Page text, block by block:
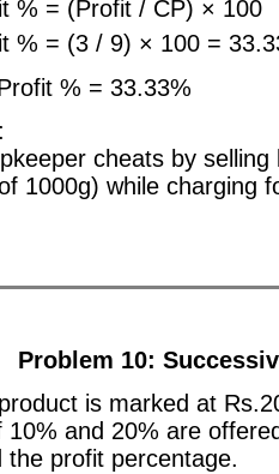
% = (Profit / CP) × 100
% = (3 / 9) × 100 =
% = 33.33%
cheats by
1000g) while charging
Problem 10:
is marked at
10% and 20% are
the profit percentage.